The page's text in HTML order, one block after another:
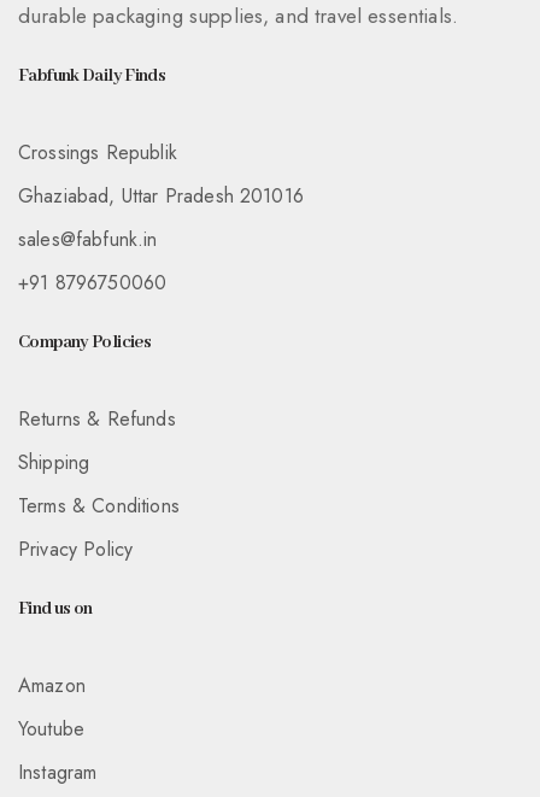
durable packaging supplies, and travel essentials.
Fabfunk Daily Finds
Crossings Republik
Ghaziabad, Uttar Pradesh 201016
sales@fabfunk.in
+91 8796750060
Company Policies
Returns & Refunds
Shipping
Terms & Conditions
Privacy Policy
Find us on
Amazon
Youtube
Instagram